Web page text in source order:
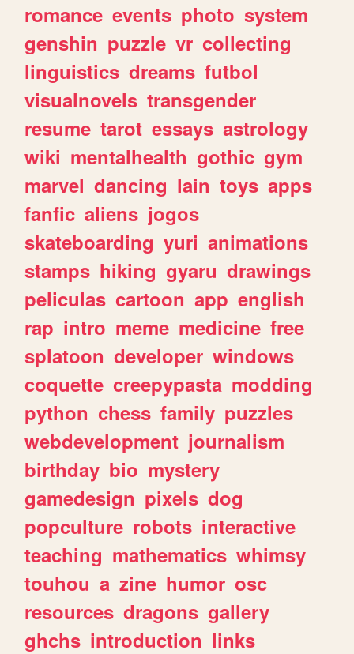
romance events photo system
genshin puzzle vr collecting
linguistics dreams futbol
visualnovels transgender
resume tarot essays astrology
wiki mentalhealth gothic gym
marvel dancing lain toys apps
fanfic aliens jogos
skateboarding yuri animations
stamps hiking gyaru drawings
peliculas cartoon app english
rap intro meme medicine free
splatoon developer windows
coquette creepypasta modding
python chess family puzzles
webdevelopment journalism
birthday bio mystery
gamedesign pixels dog
popculture robots interactive
teaching mathematics whimsy
touhou a zine humor osc
resources dragons gallery
ghchs introduction links